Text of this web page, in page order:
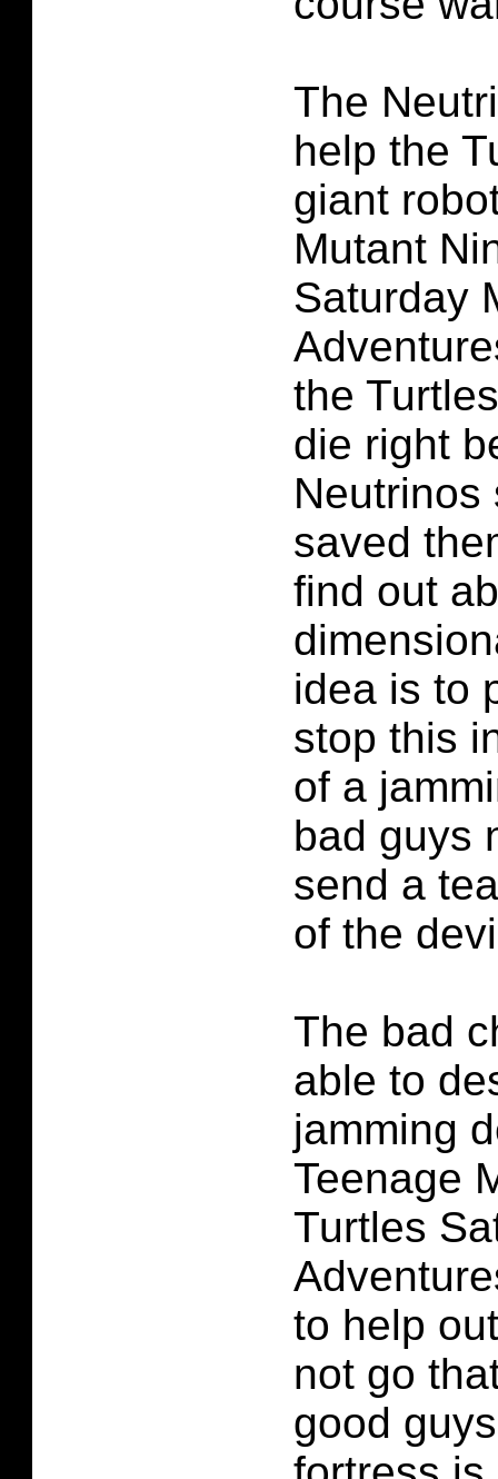
The
help the
giant
Mutant
Saturday
the
die right
Neutrinos
saved
find out
idea is to
stop this
of a
bad guys
send a
of the
The bad
able to
jamming
Teenage
Turtles
to help
not go
good